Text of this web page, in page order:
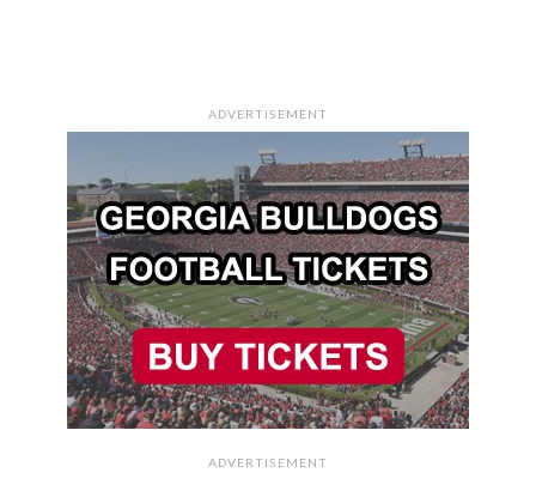
ADVERTISEMENT
ADVERTISEMENT